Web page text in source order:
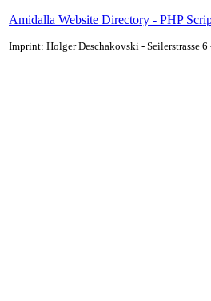
Amidalla Website Directory - PHP
Imprint: Holger Deschakovski - Seilerstrasse